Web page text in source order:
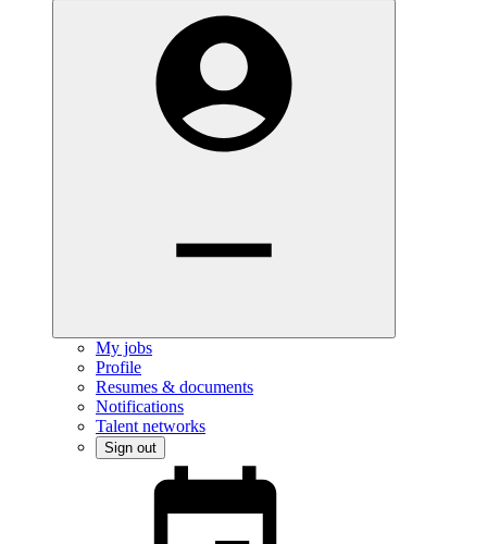
My jobs
Profile
Resumes & documents
Notifications
Talent networks
Sign out